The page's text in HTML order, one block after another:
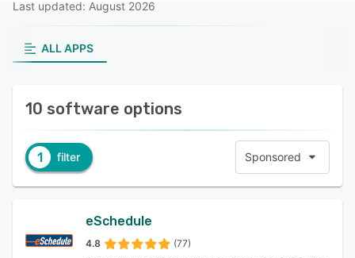
Last updated: August 2026
ALL APPS
10 software options
1 filter Sponsored
eSchedule
4.8 (77)